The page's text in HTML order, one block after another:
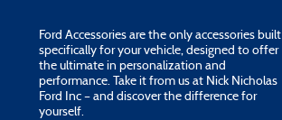
Ford Accessories are the only accessories built
specifically for your vehicle, designed to offer
the ultimate in personalization and
performance. Take it from us at Nick Nicholas
Ford Inc – and discover the difference for
yourself.